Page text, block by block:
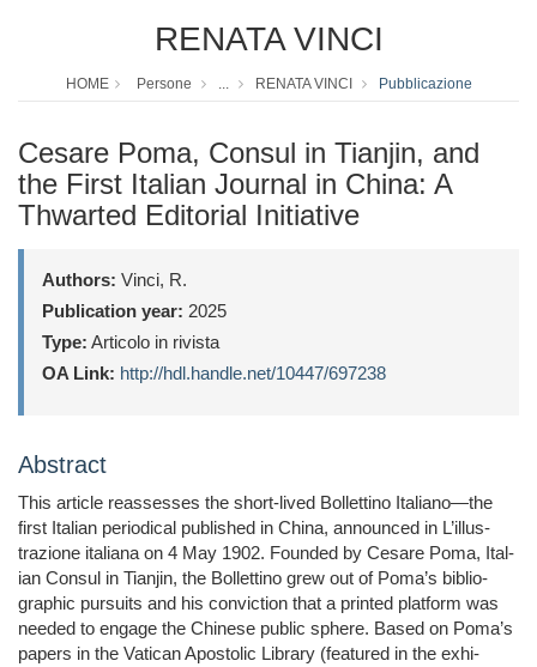
RENATA VINCI
HOME Persone ... RENATA VINCI Pubblicazione
Cesare Poma, Consul in Tianjin, and
the First Italian Journal in China: A
Thwarted Editorial Initiative
Authors: Vinci, R.
Publication year: 2025
Type: Articolo in rivista
OA Link: http://hdl.handle.net/10447/697238
Abstract
This article reassesses the short-lived Bollettino Italiano—the
first Italian periodical published in China, announced in L’illus-
trazione italiana on 4 May 1902. Founded by Cesare Poma, Ital-
ian Consul in Tianjin, the Bollettino grew out of Poma’s biblio-
graphic pursuits and his conviction that a printed platform was
needed to engage the Chinese public sphere. Based on Poma’s
papers in the Vatican Apostolic Library (featured in the exhi-